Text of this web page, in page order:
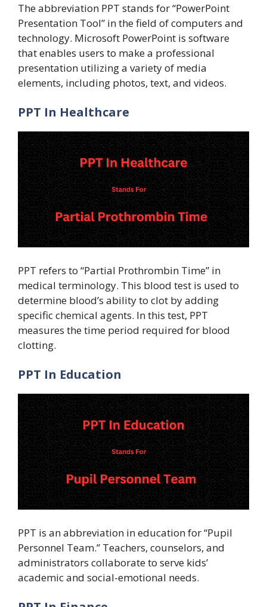
The abbreviation PPT stands for “PowerPoint
Presentation Tool” in the field of computers and
technology. Microsoft PowerPoint is software
that enables users to make a professional
presentation utilizing a variety of media
elements, including photos, text, and videos.
PPT In Healthcare
PPT refers to “Partial Prothrombin Time” in
medical terminology. This blood test is used to
determine blood’s ability to clot by adding
specific chemical agents. In this test, PPT
measures the time period required for blood
clotting.
PPT In Education
PPT is an abbreviation in education for “Pupil
Personnel Team.” Teachers, counselors, and
administrators collaborate to serve kids’
academic and social-emotional needs.